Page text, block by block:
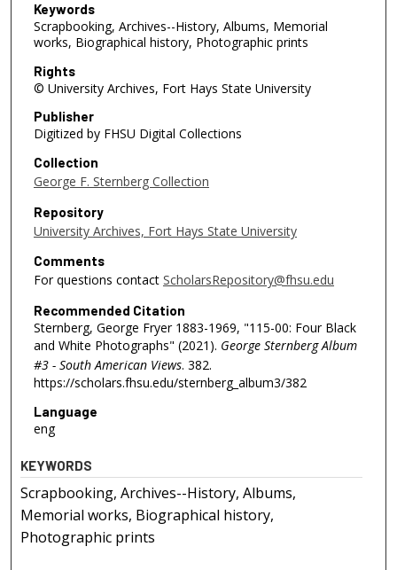
Keywords
Scrapbooking, Archives--History, Albums, Memorial
works, Biographical history, Photographic prints
Rights
© University Archives, Fort Hays State University
Publisher
Digitized by FHSU Digital Collections
Collection
George F. Sternberg Collection
Repository
University Archives, Fort Hays State University
Comments
For questions contact ScholarsRepository@fhsu.edu
Recommended Citation
Sternberg, George Fryer 1883-1969, "115-00: Four Black
and White Photographs" (2021). George Sternberg Album
#3 - South American Views. 382.
https://scholars.fhsu.edu/sternberg_album3/382
Language
eng
KEYWORDS
Scrapbooking, Archives--History, Albums,
Memorial works, Biographical history,
Photographic prints